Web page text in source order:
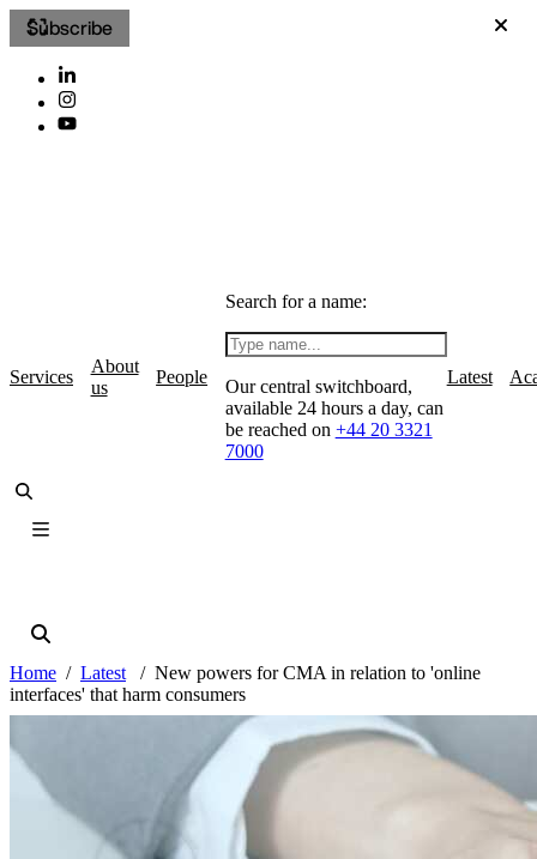
Subscribe
Services
About
us
People
Search for a name:
Our central switchboard,
available 24 hours a day, can
be reached on +44 20 3321
7000
Latest
Home Latest
New powers for CMA in relation to 'online
interfaces' that harm consumers